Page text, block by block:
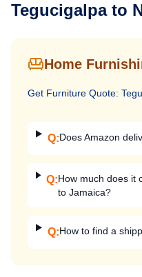
Tegucigalpato
Home
Get Furniture Quote:
Q:Does Amazon
Q:How much does it
to Jamaica?
Q:How to find a